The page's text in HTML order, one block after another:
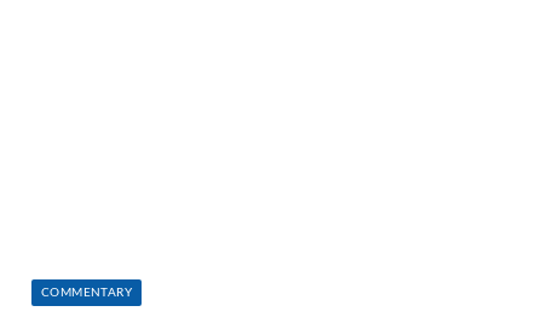
COMMENTARY